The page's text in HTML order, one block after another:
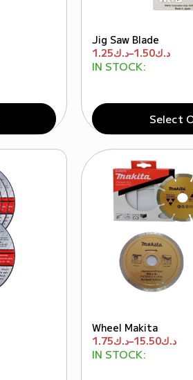
Jig Saw Blade
د.ك1.25 – د.ك1.50
IN STOCK:
Select
Wheel Makita
د.ك1.75 – د.ك15.50
IN STOCK: